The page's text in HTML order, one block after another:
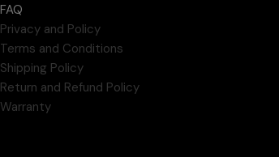
FAQ
Privacy and Policy
Terms and Conditions
Shipping Policy
Return and Refund Policy
Warranty